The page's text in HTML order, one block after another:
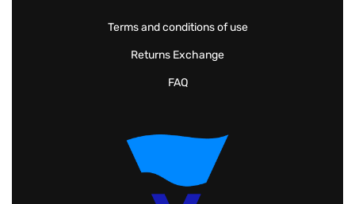
Terms and conditions of use
Returns Exchange
FAQ